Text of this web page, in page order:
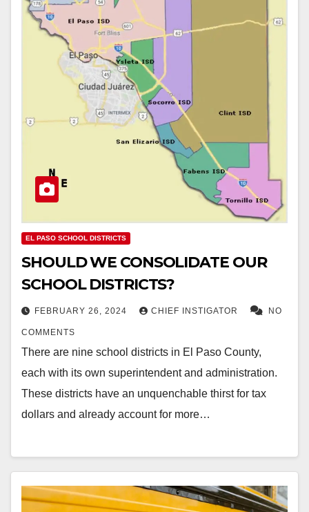
EL PASO SCHOOL DISTRICTS
SHOULD WE CONSOLIDATE OUR
SCHOOL DISTRICTS?
FEBRUARY 26, 2024 CHIEF INSTIGATOR NO
COMMENTS
There are nine school districts in El Paso County,
each with its own superintendent and administration.
These districts have an unquenchable thirst for tax
dollars and already account for more…